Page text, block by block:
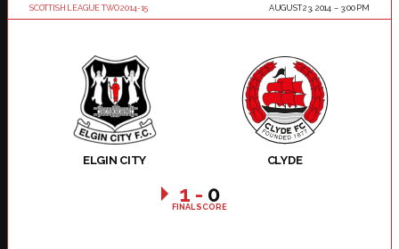
SCOTTISH LEAGUE TWO 2014-15
AUGUST 23, 2014
3:00 PM
ELGIN CITY CLYDE
1 - 0
FINAL SCORE